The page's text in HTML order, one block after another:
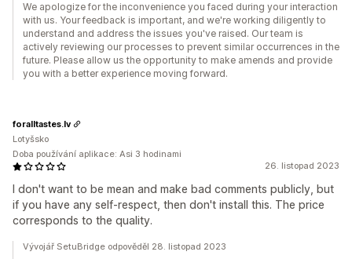
We apologize for the inconvenience you faced during your interaction
with us. Your feedback is important, and we're working diligently to
understand and address the issues you've raised. Our team is
actively reviewing our processes to prevent similar occurrences in the
future. Please allow us the opportunity to make amends and provide
you with a better experience moving forward.
26. listopad 2023
I don't want to be mean and make bad comments publicly, but
if you have any self-respect, then don't install this. The price
corresponds to the quality.
foralltastes.lv
Lotyšsko
Doba používání aplikace: Asi 3 hodinami
Vývojář SetuBridge odpověděl 28. listopad 2023